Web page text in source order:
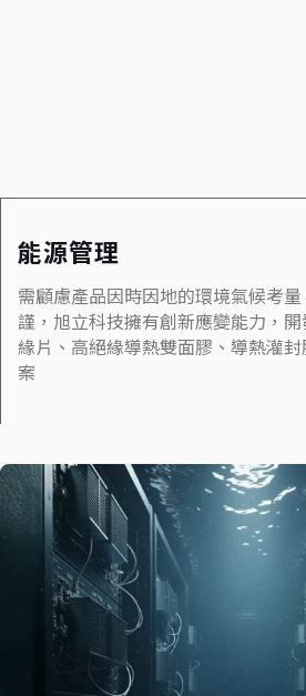
能源管理
需顧慮產品因時因地的環境氣候考
謹，旭立科技擁有創新應變能力，
緣片、高絕緣導熱雙面膠、導熱灌
案